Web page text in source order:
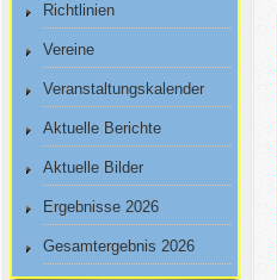
Richtlinien
Vereine
Veranstaltungskalender
Aktuelle Berichte
Aktuelle Bilder
Ergebnisse 2026
Gesamtergebnis 2026